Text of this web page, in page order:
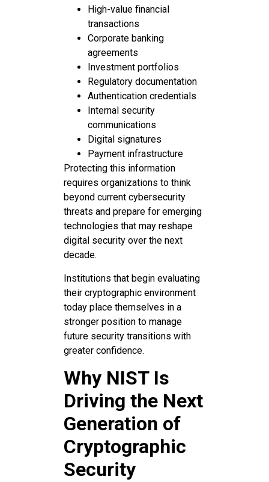
High-value financial
transactions
Corporate banking
agreements
Investment portfolios
Regulatory documentation
Authentication credentials
Internal security
communications
Digital signatures
Payment infrastructure
Protecting this information
requires organizations to think
beyond current cybersecurity
threats and prepare for emerging
technologies that may reshape
digital security over the next
decade.
Institutions that begin evaluating
their cryptographic environment
today place themselves in a
stronger position to manage
future security transitions with
greater confidence.
Why NIST Is
Driving the Next
Generation of
Cryptographic
Security